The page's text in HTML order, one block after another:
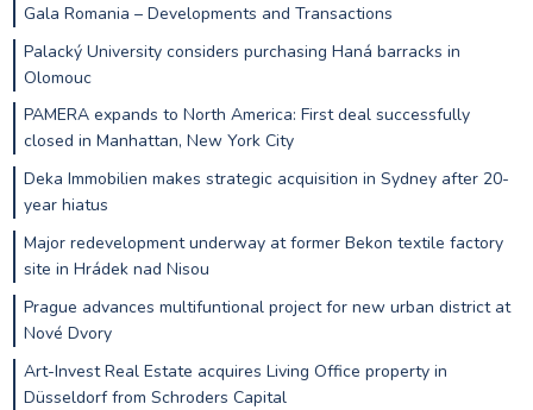
Gala Romania – Developments and Transactions
Palacký University considers purchasing Haná barracks in
Olomouc
PAMERA expands to North America: First deal successfully
closed in Manhattan, New York City
Deka Immobilien makes strategic acquisition in Sydney after 20-
year hiatus
Major redevelopment underway at former Bekon textile factory
site in Hrádek nad Nisou
Prague advances multifuntional project for new urban district at
Nové Dvory
Art-Invest Real Estate acquires Living Office property in
Düsseldorf from Schroders Capital